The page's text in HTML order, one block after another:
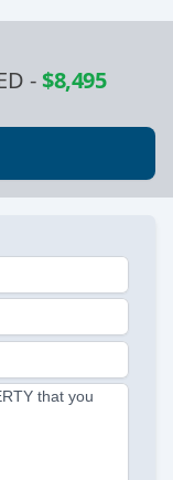
-$8,495
that you